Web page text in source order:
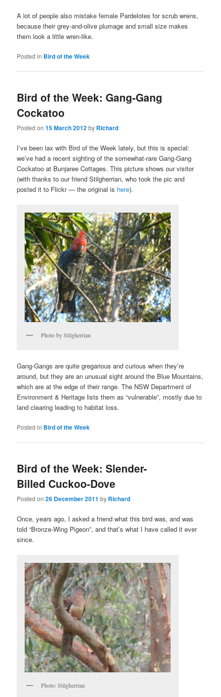
A lot of people also mistake female Pardelotes for scrub wrens,
because their grey-and-olive plumage and small size makes
them look a little wren-like.
Posted in Bird of the Week
Bird of the Week: Gang-Gang
Cockatoo
Posted on15 March 2012by Richard
I’ve been lax with Bird of the Week lately, but this is special:
we’ve had a recent sighting of the somewhat-rare Gang-Gang
Cockatoo at Bunjaree Cottages. This picture shows our visitor
(with thanks to our friend Stilgherrian, who took the pic and
posted it to Flickr — the original is here).
Photo by Stilgherrian
Gang-Gangs are quite gregarious and curious when they’re
around, but they are an unusual sight around the Blue Mountains,
which are at the edge of their range. The NSW Department of
Environment & Heritage lists them as “vulnerable”, mostly due to
land clearing leading to habitat loss.
Posted in Bird of the Week
Bird of the Week: Slender-
Billed Cuckoo-Dove
Posted on26 December 2011 by Richard
Once, years ago, I asked a friend what this bird was, and was
told “Bronze-Wing Pigeon”, and that’s what I have called it ever
since.
Photo: Stilgherrian